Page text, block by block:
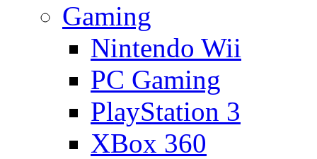
Gaming
Nintendo Wii
PC Gaming
PlayStation 3
XBox 360